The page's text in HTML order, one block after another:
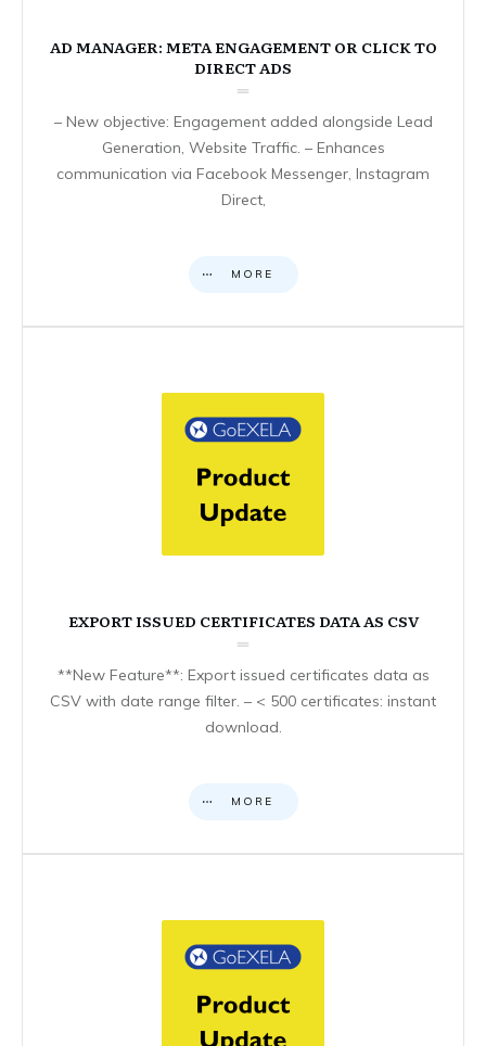
AD MANAGER: META ENGAGEMENT OR CLICK TO
DIRECT ADS
– New objective: Engagement added alongside Lead
Generation, Website Traffic. – Enhances
communication via Facebook Messenger, Instagram
Direct,
MORE
EXPORT ISSUED CERTIFICATES DATA AS CSV
**New Feature**: Export issued certificates data as
CSV with date range filter. – < 500 certificates: instant
download.
MORE